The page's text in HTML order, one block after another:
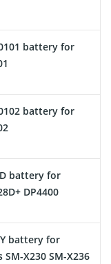
battery for
battery for
battery for
DP4400
battery for
SM-X230 SM-X236